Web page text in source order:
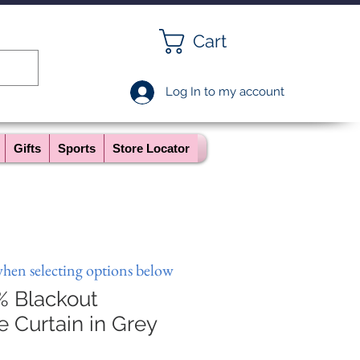
Cart
Log In to my account
Gifts Sports Store Locator
Blackout
Curtain in Grey
selecting options below